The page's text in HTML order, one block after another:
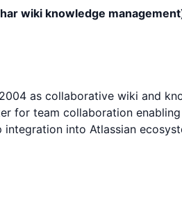
wiki knowledge
as collaborative wiki and
for team collaboration
integration into Atlassian